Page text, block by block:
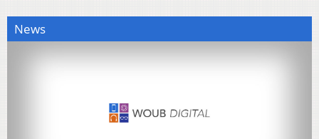
News